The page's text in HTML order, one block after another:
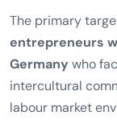
The primary
entrepreneurs
Germany who
intercultural
labour market